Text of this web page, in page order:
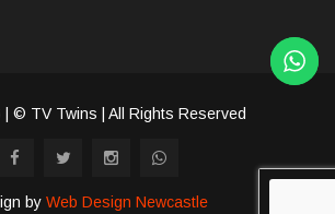
| © TV Twins | All Rights Reserved
by Web Design Newcastle